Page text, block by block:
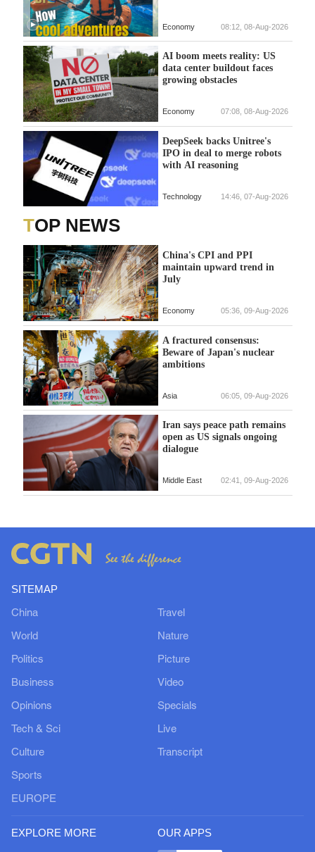
Economy 08:12, 08-Aug-2026
AI boom meets reality: US
data center buildout faces
growing obstacles
Economy 07:08, 08-Aug-2026
DeepSeek backs Unitree's
IPO in deal to merge robots
with AI reasoning
Technology 14:46, 07-Aug-2026
TOP NEWS
China's CPI and PPI
maintain upward trend in
July
Economy 05:36, 09-Aug-2026
A fractured consensus:
Beware of Japan's nuclear
ambitions
Asia 06:05, 09-Aug-2026
Iran says peace path remains
open as US signals ongoing
dialogue
Middle East 02:41, 09-Aug-2026
SITEMAP
China
World
Politics
Business
Opinions
Tech & Sci
Culture
Sports
EUROPE
Travel
Nature
Picture
Video
Specials
Live
Transcript
EXPLORE MORE OUR APPS